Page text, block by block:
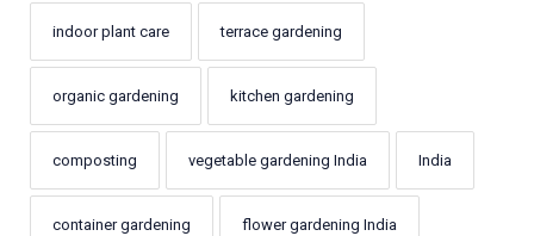
indoor plant care terrace gardening
organic gardening kitchen gardening
composting vegetable gardening India India
container gardening flower gardening India